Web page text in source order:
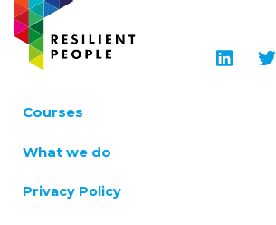
Courses
Leadership & Manager Mental
What we do
About us
Privacy Policy